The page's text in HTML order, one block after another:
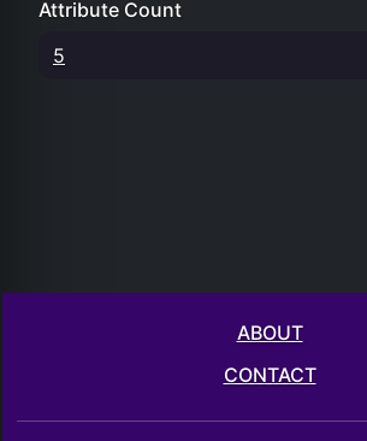
Attribute Count
5
ABOUT
CONTACT